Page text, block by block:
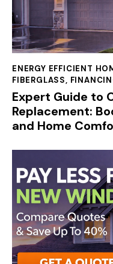
ENERGY EFFICIENT
FIBERGLASS,
Expert Guide to
Replacement:
and Home